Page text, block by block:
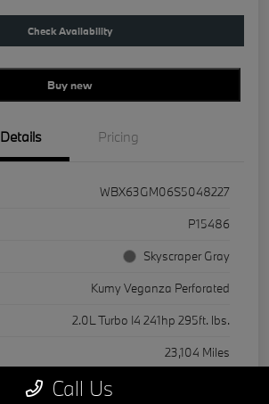
Check Availability
Buy new
Details Pricing
WBX63GM06S5048227
P15486
Skyscraper Gray
Kumy Veganza Perforated
2.0L Turbo I4 241hp 295ft. lbs.
23,104 Miles
Call Us